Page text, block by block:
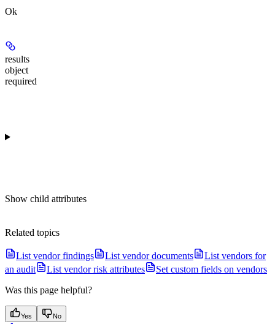
Ok
results
object
required
Show child attributes
Related topics
List vendor findings List vendor documents
List vendors for
an audit
List vendor risk attributes
Set custom fields on vendors
Was this page helpful?
Yes No